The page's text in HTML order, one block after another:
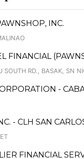
INC.
FINANCIAL
SOUTH RD., BASAK, SN
-
- CLH SAN
FINANCIAL